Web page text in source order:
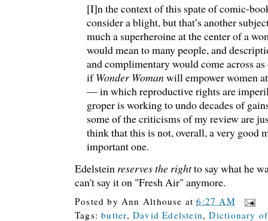
[I]n the context of this spate of comic-
consider a blight, but that’s another
much a superheroine at the center of a
would mean to many people, and
and complimentary would come across
ifWonder Womanwill empower women
— in which reproductive rights are
groper is working to undo decades of
some of the criticisms of my review are
think that this is not, overall, a very good
important one.
Edelstein reserves the rightto say what he
can't say it on "Fresh Air" anymore.
Posted byAnn Althouse at6:27 AM
Tags:butter, David Edelstein,Dictionary